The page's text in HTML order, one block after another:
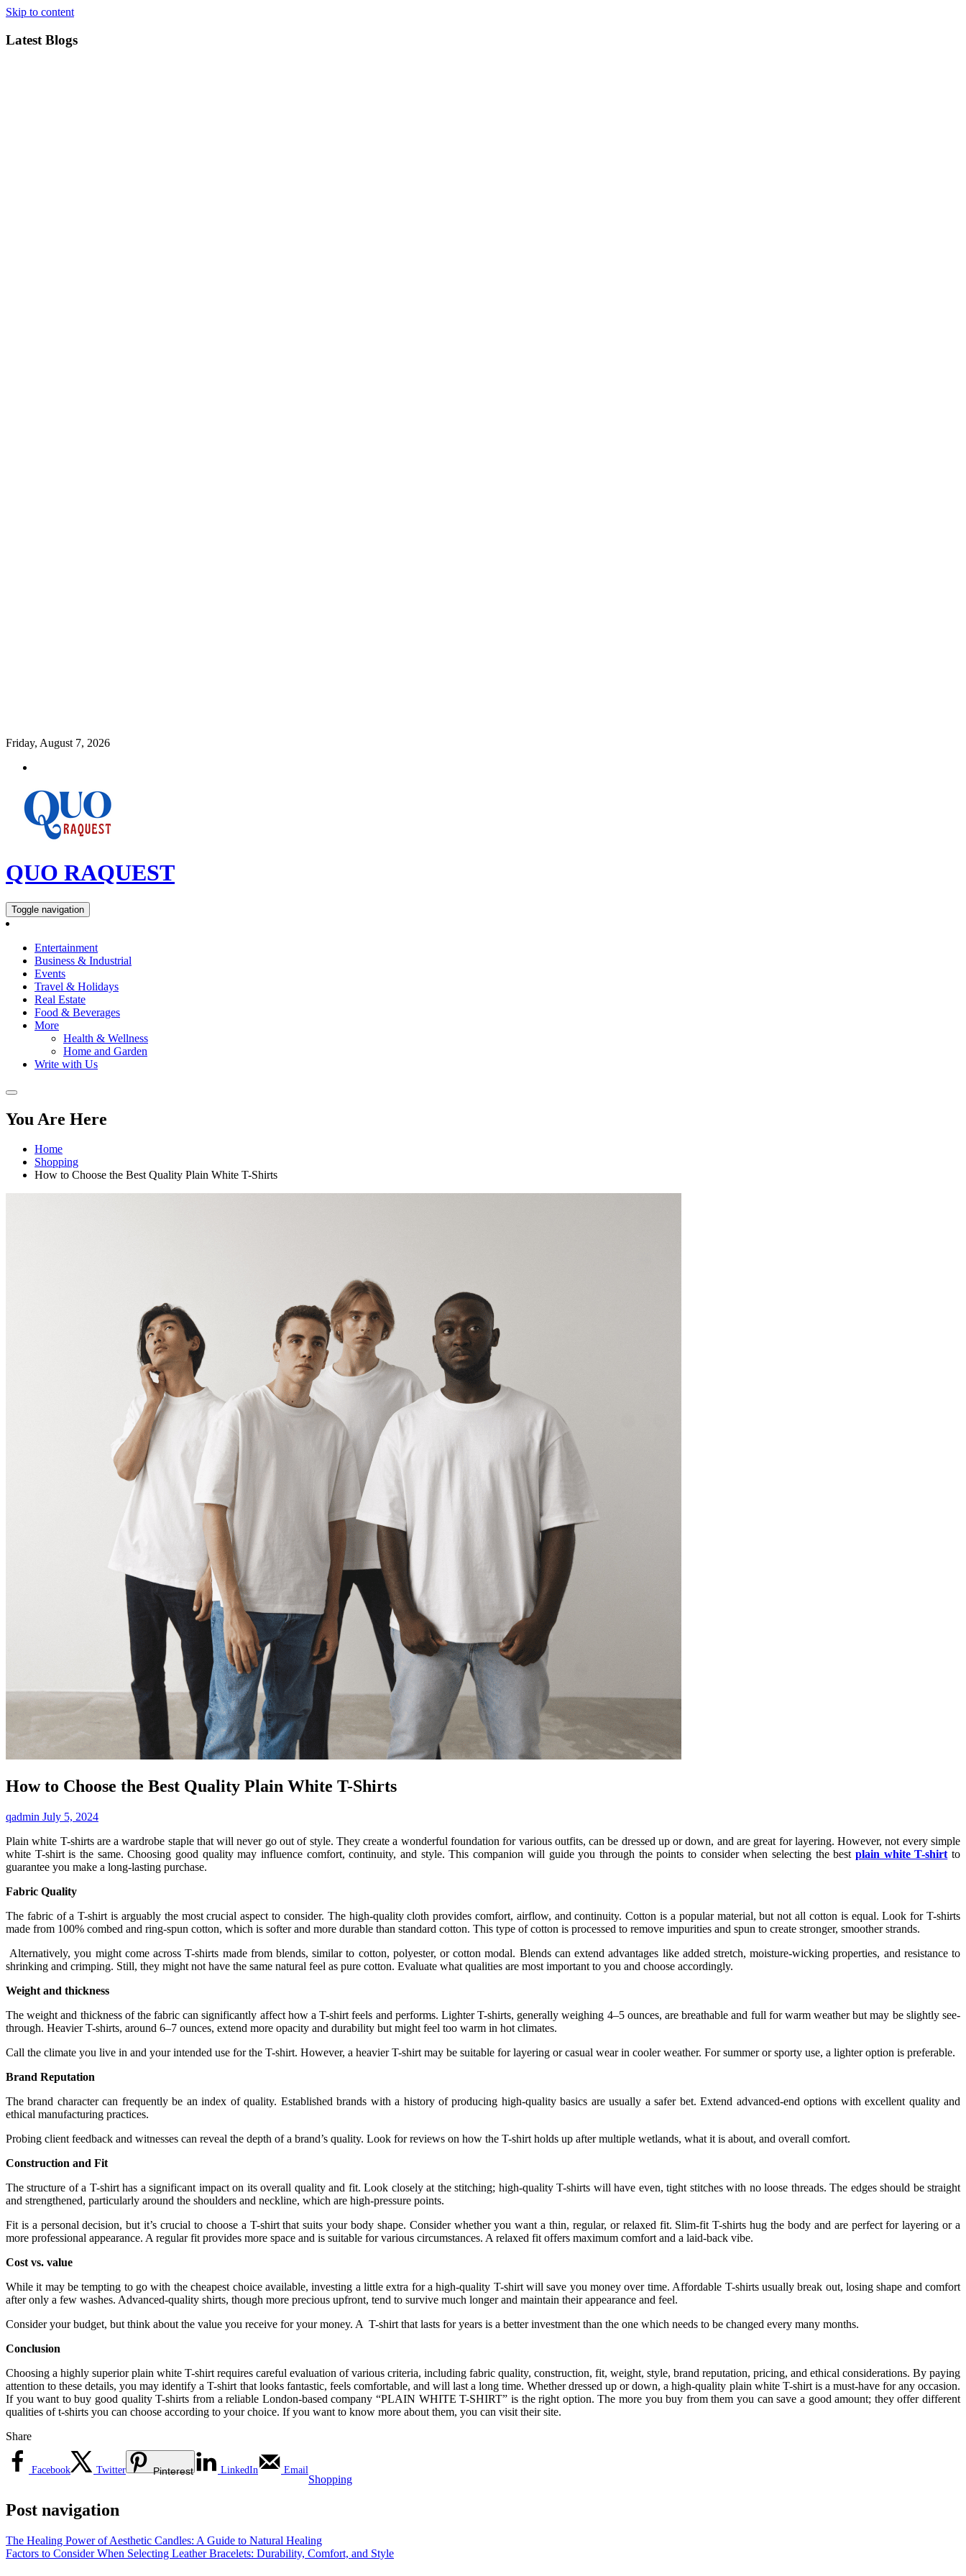
Skip to content
Latest Blogs
Friday, August 7, 2026
QUO RAQUEST
Toggle navigation
Entertainment
Business & Industrial
Events
Travel & Holidays
Real Estate
Food & Beverages
More
Health & Wellness
Home and Garden
Write with Us
You Are Here
Home
Shopping
How to Choose the Best Quality Plain White T-Shirts
How to Choose the Best Quality Plain White T-Shirts
qadmin July 5, 2024
Plain white T-shirts are a wardrobe staple that will never go out of style. They create a wonderful foundation for various outfits, can be dressed up or down, and are great for layering. However, not every simple
white T-shirt is the same. Choosing good quality may influence comfort, continuity, and style. This companion will guide you through the points to consider when selecting the best plain white T-shirt to
guarantee you make a long-lasting purchase.
Fabric Quality
The fabric of a T-shirt is arguably the most crucial aspect to consider. The high-quality cloth provides comfort, airflow, and continuity. Cotton is a popular material, but not all cotton is equal. Look for T-shirts
made from 100% combed and ring-spun cotton, which is softer and more durable than standard cotton. This type of cotton is processed to remove impurities and spun to create stronger, smoother strands.
Alternatively, you might come across T-shirts made from blends, similar to cotton, polyester, or cotton modal. Blends can extend advantages like added stretch, moisture-wicking properties, and resistance to
shrinking and crimping. Still, they might not have the same natural feel as pure cotton. Evaluate what qualities are most important to you and choose accordingly.
Weight and thickness
The weight and thickness of the fabric can significantly affect how a T-shirt feels and performs. Lighter T-shirts, generally weighing 4–5 ounces, are breathable and full for warm weather but may be slightly see-
through. Heavier T-shirts, around 6–7 ounces, extend more opacity and durability but might feel too warm in hot climates.
Call the climate you live in and your intended use for the T-shirt. However, a heavier T-shirt may be suitable for layering or casual wear in cooler weather. For summer or sporty use, a lighter option is preferable.
Brand Reputation
The brand character can frequently be an index of quality. Established brands with a history of producing high-quality basics are usually a safer bet. Extend advanced-end options with excellent quality and
ethical manufacturing practices.
Probing client feedback and witnesses can reveal the depth of a brand’s quality. Look for reviews on how the T-shirt holds up after multiple wetlands, what it is about, and overall comfort.
Construction and Fit
The structure of a T-shirt has a significant impact on its overall quality and fit. Look closely at the stitching; high-quality T-shirts will have even, tight stitches with no loose threads. The edges should be straight
and strengthened, particularly around the shoulders and neckline, which are high-pressure points.
Fit is a personal decision, but it’s crucial to choose a T-shirt that suits your body shape. Consider whether you want a thin, regular, or relaxed fit. Slim-fit T-shirts hug the body and are perfect for layering or a
more professional appearance. A regular fit provides more space and is suitable for various circumstances. A relaxed fit offers maximum comfort and a laid-back vibe.
Cost vs. value
While it may be tempting to go with the cheapest choice available, investing a little extra for a high-quality T-shirt will save you money over time. Affordable T-shirts usually break out, losing shape and comfort
after only a few washes. Advanced-quality shirts, though more precious upfront, tend to survive much longer and maintain their appearance and feel.
Consider your budget, but think about the value you receive for your money. A T-shirt that lasts for years is a better investment than the one which needs to be changed every many months.
Conclusion
Choosing a highly superior plain white T-shirt requires careful evaluation of various criteria, including fabric quality, construction, fit, weight, style, brand reputation, pricing, and ethical considerations. By paying
attention to these details, you may identify a T-shirt that looks fantastic, feels comfortable, and will last a long time. Whether dressed up or down, a high-quality plain white T-shirt is a must-have for any occasion.
If you want to buy good quality T-shirts from a reliable London-based company “PLAIN WHITE T-SHIRT” is the right option. The more you buy from them you can save a good amount; they offer different
qualities of t-shirts you can choose according to your choice. If you want to know more about them, you can visit their site.
Share
Facebook Twitter Pinterest LinkedIn Email
Shopping
Post navigation
The Healing Power of Aesthetic Candles: A Guide to Natural Healing
Factors to Consider When Selecting Leather Bracelets: Durability, Comfort, and Style